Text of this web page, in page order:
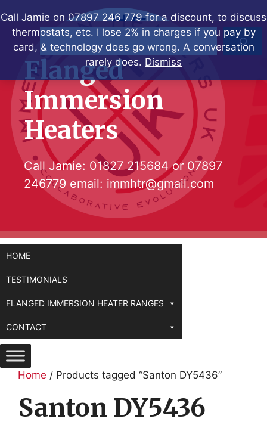
Call Jamie on 07897 246 779 for a discount, to discuss
thermostats, etc. I lose 2% in charges if you pay by
card, & technology does go wrong. A conversation
rarely does. Dismiss
to
contentSearch
Flanged
Immersion
Heaters
Call Jamie: 01827 215684or 07897
246779 email: immhtr@gmail.com
HOME
TESTIMONIALS
FLANGED IMMERSION HEATER RANGES
CONTACT
Home / Products tagged “Santon DY5436”
Santon DY5436